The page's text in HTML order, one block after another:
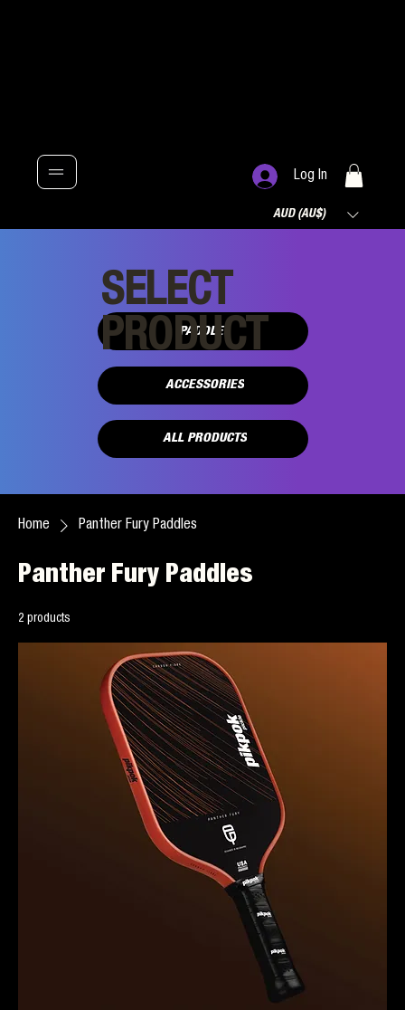
PADDLES
ACCESSORIES
ALL PRODUCTS
SELECT
PRODUCT
Home Panther Fury Paddles
Panther Fury Paddles
2 products
Log In
AUD (AU$)